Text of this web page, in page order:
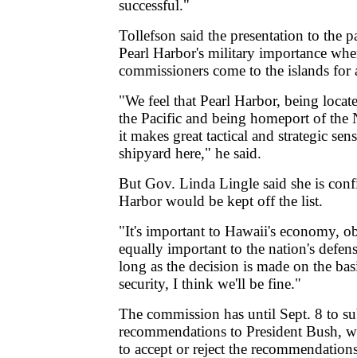
successful."
Tollefson said the presentation to the
Pearl Harbor's military importance
commissioners come to the islands for
"We feel that Pearl Harbor, being
the Pacific and being homeport of the
it makes great tactical and strategic
shipyard here," he said.
But Gov. Linda Lingle said she is
Harbor would be kept off the list.
"It's important to Hawaii's economy,
equally important to the nation's
long as the decision is made on the
security, I think we'll be fine."
The commission has until Sept. 8 to
recommendations to President Bush,
to accept or reject the